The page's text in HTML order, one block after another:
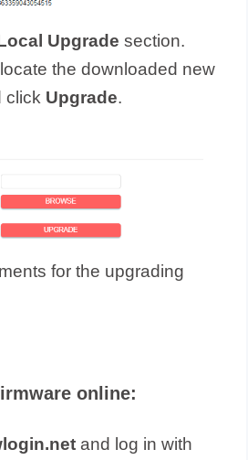
Upgrade section.
the downloaded new
click Upgrade.
for the upgrading
online:
and log in with